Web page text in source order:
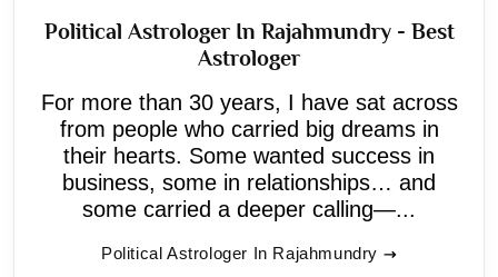
Political Astrologer In Rajahmundry - Best
Astrologer
For more than 30 years, I have sat across
from people who carried big dreams in
their hearts. Some wanted success in
business, some in relationships… and
some carried a deeper calling—...
Political Astrologer In Rajahmundry